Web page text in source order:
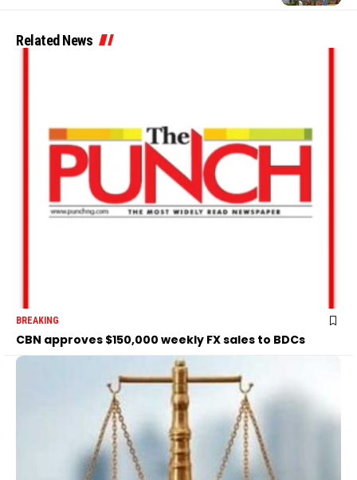
Related News
BREAKING
CBN approves $150,000 weekly FX sales to BDCs